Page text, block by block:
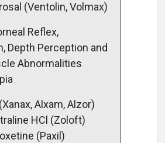
(Ventolin, Volmax)
Reflex,
Depth Perception and
Abnormalities
Alxam, Alzor)
HCl (Zoloft)
(Paxil)